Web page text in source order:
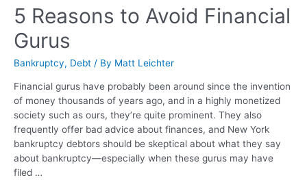
5 Reasons to Avoid Financial
Gurus
Bankruptcy, Debt / By Matt Leichter
Financial gurus have probably been around since the invention
of money thousands of years ago, and in a highly monetized
society such as ours, they’re quite prominent. They also
frequently offer bad advice about finances, and New York
bankruptcy debtors should be skeptical about what they say
about bankruptcy—especially when these gurus may have
filed …